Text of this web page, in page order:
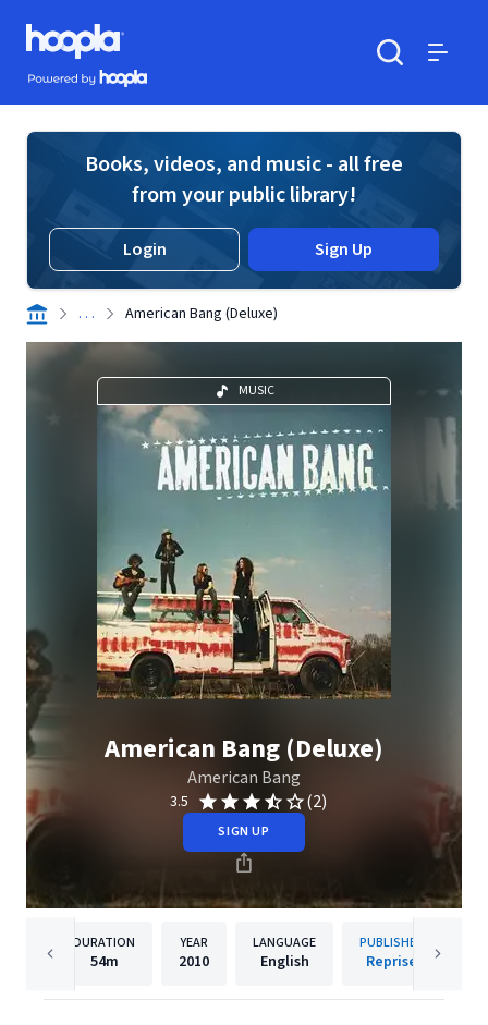
Skip to main content
Hoopla logo
Powered by Hoopla
Books, videos, and music - all free
from your public library!
Login Sign Up
. . . American Bang (Deluxe)
MUSIC
American Bang (Deluxe)
American Bang
3.5 (2)
SIGN UP
DURATION
54m
YEAR
2010
LANGUAGE
English
PUBLISHER
Reprise